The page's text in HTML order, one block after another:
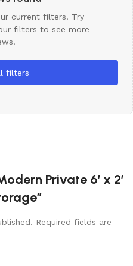
current filters. Try
filters to see more
filters
Private 6′ x 2′
Required fields are